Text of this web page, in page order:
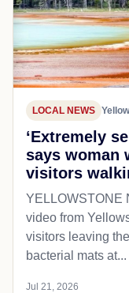
LOCAL NEWS
‘Extremely
says woman
visitors
YELLOWSTONE
video from
visitors leaving
bacterial mats at...
Jul 21, 2026